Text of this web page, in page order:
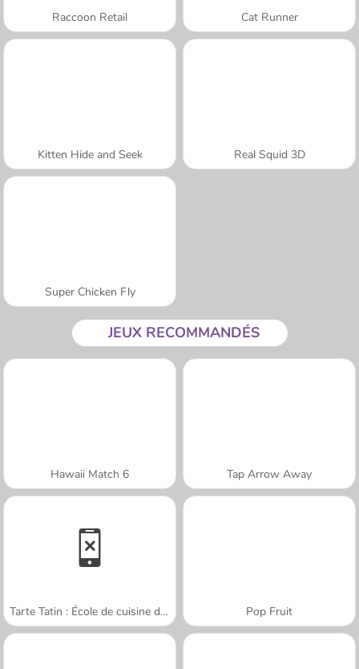
Raccoon Retail Cat Runner
Kitten Hide and Seek Real Squid 3D
Super Chicken Fly
JEUX RECOMMANDÉS
Hawaii Match 6 Tap Arrow Away
Tarte Tatin : École de cuisine de Sara Pop Fruit